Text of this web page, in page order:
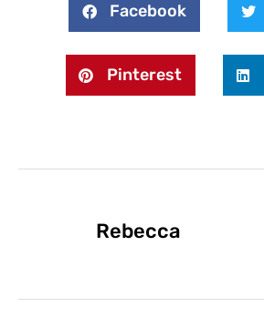
Facebook
Pinterest
Rebecca